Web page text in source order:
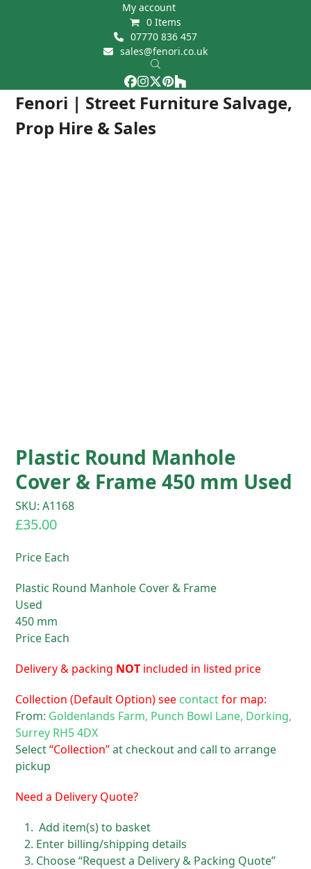
My account
0 Items
07770 836 457
sales@fenori.co.uk
Facebook
Instagram
Twitter
Pinterest
Houzz
Fenori | Street Furniture Salvage,
Prop Hire & Sales
Open
mobile
Close
mobile
Plastic Round Manhole
Cover & Frame 450 mm Used
SKU: A1168
£35.00
Price Each
Plastic Round Manhole Cover & Frame
Used
450 mm
Price Each
Delivery & packing NOT included in listed price
Collection (Default Option) see contactfor map:
From: Goldenlands Farm, Punch Bowl Lane, Dorking,
Surrey RH5 4DX
Select“Collection”at checkout and call to arrange
pickup
Need a Delivery Quote?
Add item(s) to basket
Enter billing/shipping details
Choose “Request a Delivery & Packing Quote”